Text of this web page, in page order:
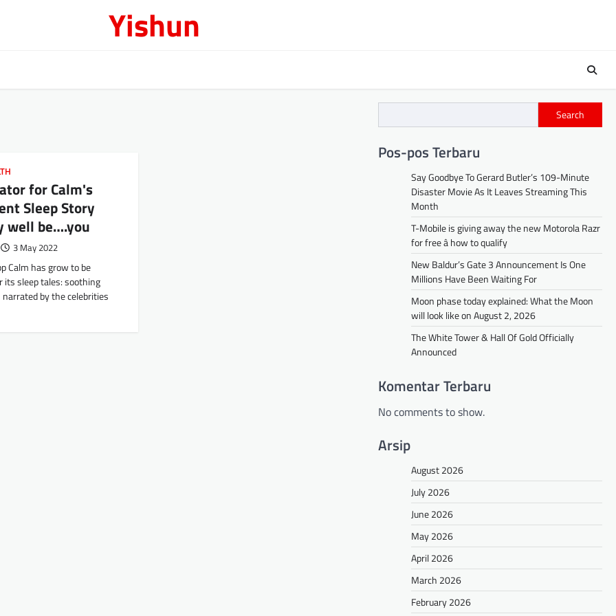
Yishun
for Calm's
Sleep Story
well be….you
3 May 2022
Calm has grow to be
its sleep tales: soothing
by the celebrities
Search
Pos-pos Terbaru
Say Goodbye To Gerard Butler’s 109-Minute
Disaster Movie As It Leaves Streaming This
Month
T-Mobile is giving away the new Motorola Razr
for free â how to qualify
New Baldur’s Gate 3 Announcement Is One
Millions Have Been Waiting For
Moon phase today explained: What the Moon
will look like on August 2, 2026
The White Tower & Hall Of Gold Officially
Announced
Komentar Terbaru
No comments to show.
Arsip
August 2026
July 2026
June 2026
May 2026
April 2026
March 2026
February 2026